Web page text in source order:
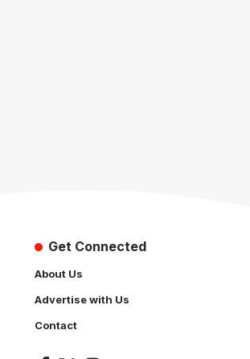
Get Connected
About Us
Advertise with Us
Contact